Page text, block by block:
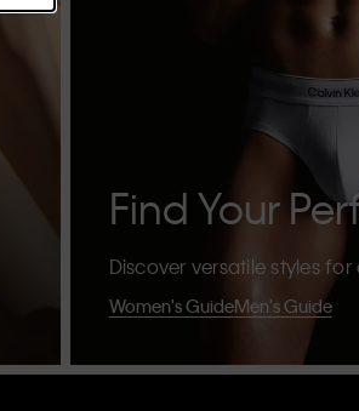
Find Your
Discover versatile styles for
Women's GuideMen's Guide